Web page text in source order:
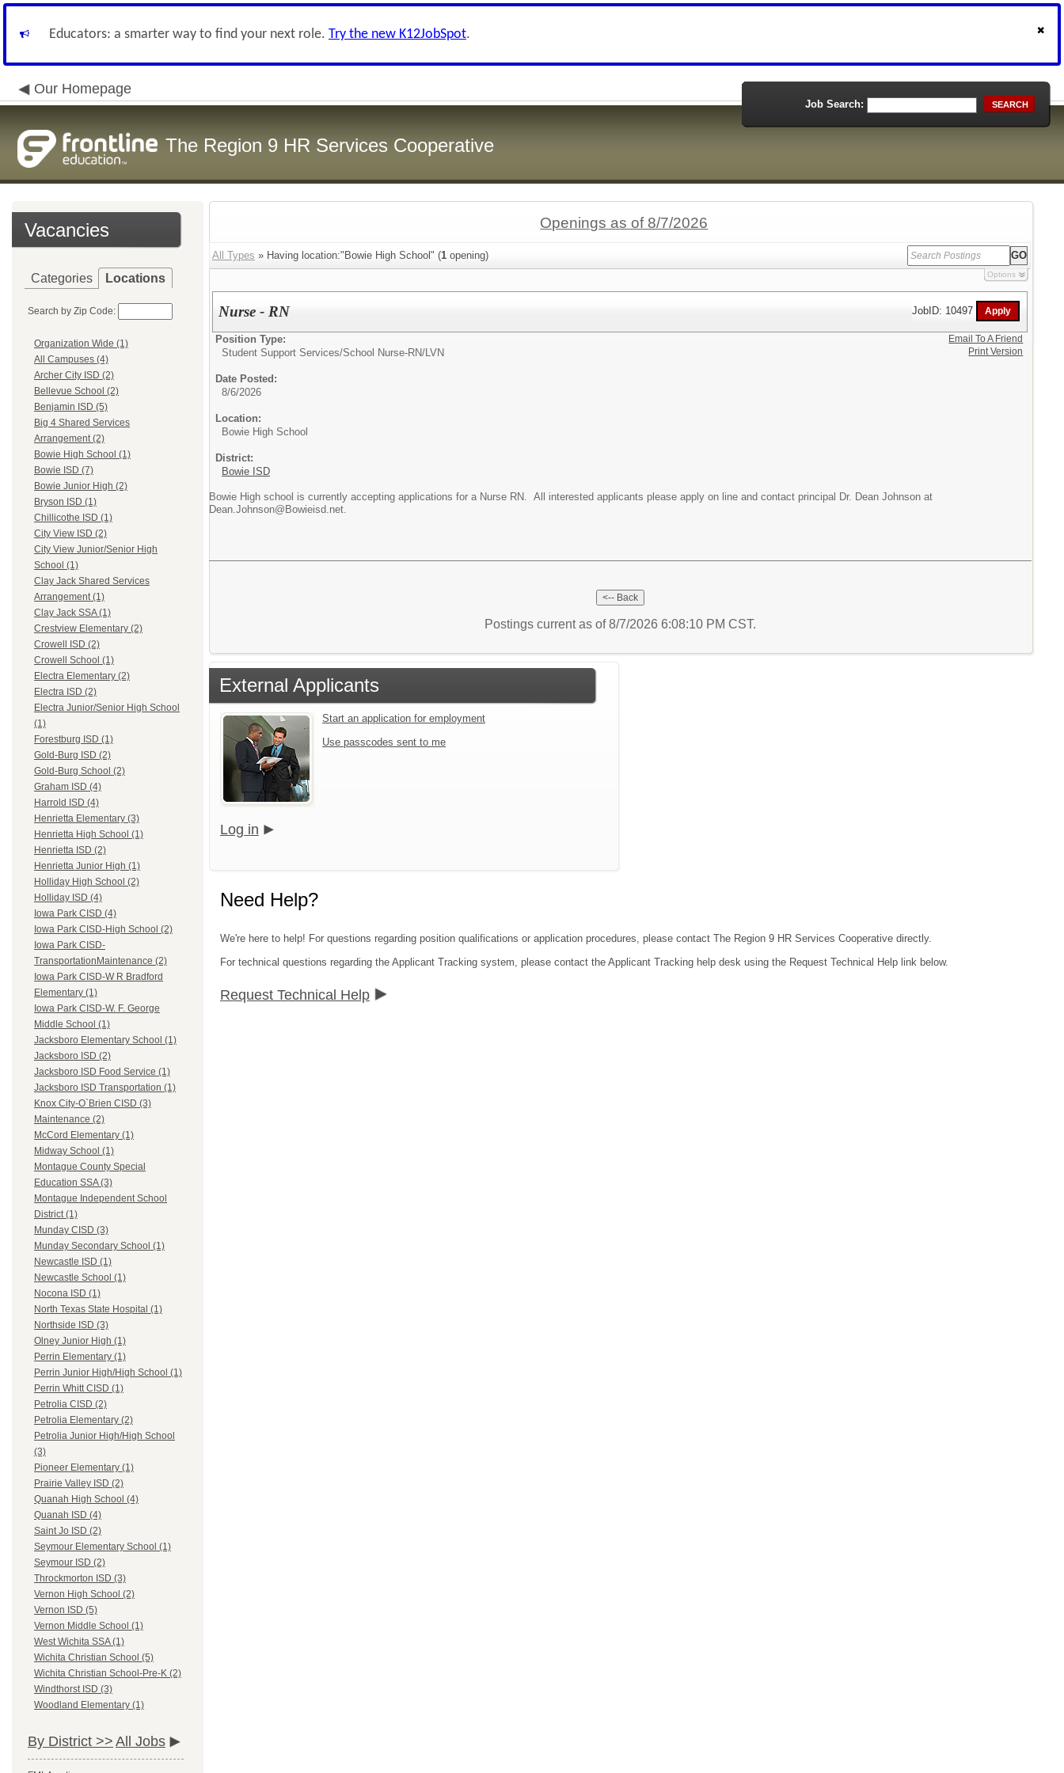
Educators: a smarter way to find your next role. Try the new K12JobSpot.
Our Homepage
The Region 9 HR Services Cooperative
Job Search: SEARCH
Vacancies
Categories Locations
Search by Zip Code:
Organization Wide (1)
All Campuses (4)
Archer City ISD (2)
Bellevue School (2)
Benjamin ISD (5)
Big 4 Shared Services
Arrangement (2)
Bowie High School (1)
Bowie ISD (7)
Bowie Junior High (2)
Bryson ISD (1)
Chillicothe ISD (1)
City View ISD (2)
City View Junior/Senior High
School (1)
Clay Jack Shared Services
Arrangement (1)
Clay Jack SSA (1)
Crestview Elementary (2)
Crowell ISD (2)
Crowell School (1)
Electra Elementary (2)
Electra ISD (2)
Electra Junior/Senior High School
(1)
Forestburg ISD (1)
Gold-Burg ISD (2)
Gold-Burg School (2)
Graham ISD (4)
Harrold ISD (4)
Henrietta Elementary (3)
Henrietta High School (1)
Henrietta ISD (2)
Henrietta Junior High (1)
Holliday High School (2)
Holliday ISD (4)
Iowa Park CISD (4)
Iowa Park CISD-High School (2)
Iowa Park CISD-
TransportationMaintenance (2)
Iowa Park CISD-W R Bradford
Elementary (1)
Iowa Park CISD-W. F. George
Middle School (1)
Jacksboro Elementary School (1)
Jacksboro ISD (2)
Jacksboro ISD Food Service (1)
Jacksboro ISD Transportation (1)
Knox City-O`Brien CISD (3)
Maintenance (2)
McCord Elementary (1)
Midway School (1)
Montague County Special
Education SSA (3)
Montague Independent School
District (1)
Munday CISD (3)
Munday Secondary School (1)
Newcastle ISD (1)
Newcastle School (1)
Nocona ISD (1)
North Texas State Hospital (1)
Northside ISD (3)
Olney Junior High (1)
Perrin Elementary (1)
Perrin Junior High/High School (1)
Perrin Whitt CISD (1)
Petrolia CISD (2)
Petrolia Elementary (2)
Petrolia Junior High/High School
(3)
Pioneer Elementary (1)
Prairie Valley ISD (2)
Quanah High School (4)
Quanah ISD (4)
Saint Jo ISD (2)
Seymour Elementary School (1)
Seymour ISD (2)
Throckmorton ISD (3)
Vernon High School (2)
Vernon ISD (5)
Vernon Middle School (1)
West Wichita SSA (1)
Wichita Christian School (5)
Wichita Christian School-Pre-K (2)
Windthorst ISD (3)
Woodland Elementary (1)
By District >> All Jobs
Openings as of 8/7/2026
All Types » Having location:"Bowie High School" (1 opening)
Options
Nurse - RN JobID: 10497
Position Type:
Student Support Services/School Nurse-RN/LVN
Date Posted:
8/6/2026
Location:
Bowie High School
District:
Bowie ISD
Bowie High school is currently accepting applications for a Nurse RN. All interested applicants please apply on line and contact principal Dr. Dean Johnson at
Dean.Johnson@Bowieisd.net.
Email To A Friend
Print Version
Postings current as of 8/7/2026 6:08:10 PM CST.
External Applicants
Start an application for employment
Use passcodes sent to me
Log in
Need Help?
We're here to help! For questions regarding position qualifications or application procedures, please contact The Region 9 HR Services Cooperative directly.
For technical questions regarding the Applicant Tracking system, please contact the Applicant Tracking help desk using the Request Technical Help link below.
Request Technical Help